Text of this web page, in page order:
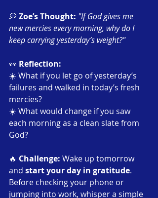
💭 Zoe’s Thought: "If God gives me
new mercies every morning, why do I
keep carrying yesterday’s weight?"
👀 Reflection:
☀️ What if you let go of yesterday’s
failures and walked in today’s fresh
mercies?
☀️ What would change if you saw
each morning as a clean slate from
God?
🔥 Challenge: Wake up tomorrow
and start your day in gratitude.
Before checking your phone or
jumping into work, whisper a simple